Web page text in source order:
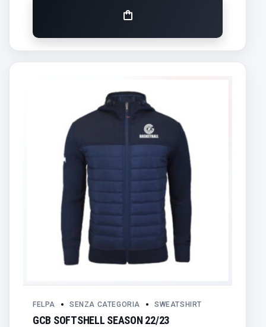
FELPA SENZA CATEGORIA SWEATSHIRT
GCB SOFTSHELL SEASON 22/23